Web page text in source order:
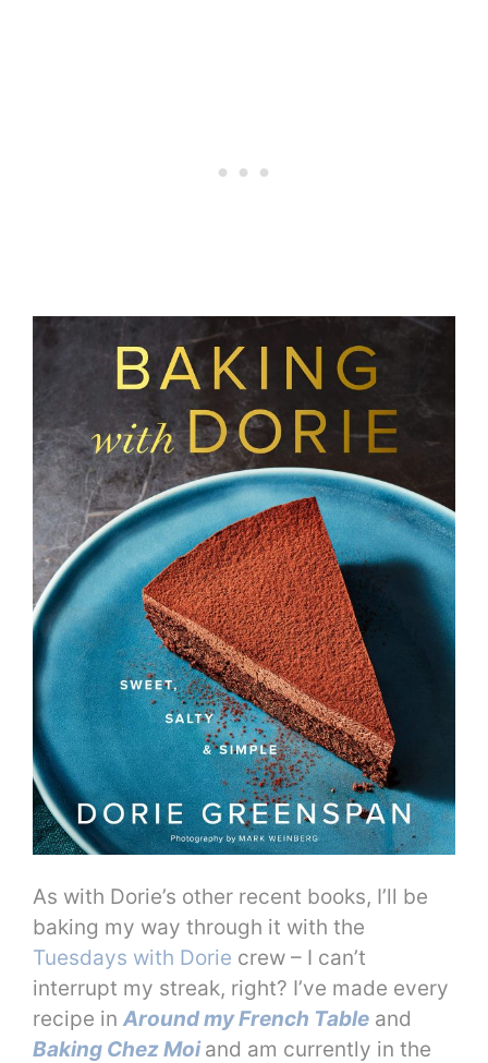
As with Dorie’s other recent books, I’ll be
baking my way through it with the
Tuesdays with Dorie crew – I can’t
interrupt my streak, right? I’ve made every
recipe in Around my French Table and
Baking Chez Moi and am currently in the